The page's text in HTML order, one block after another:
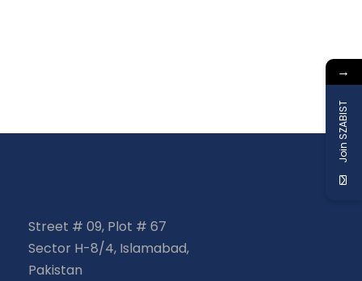
Street # 09, Plot # 67
Sector H-8/4, Islamabad,
Pakistan
→
Join SZABIST